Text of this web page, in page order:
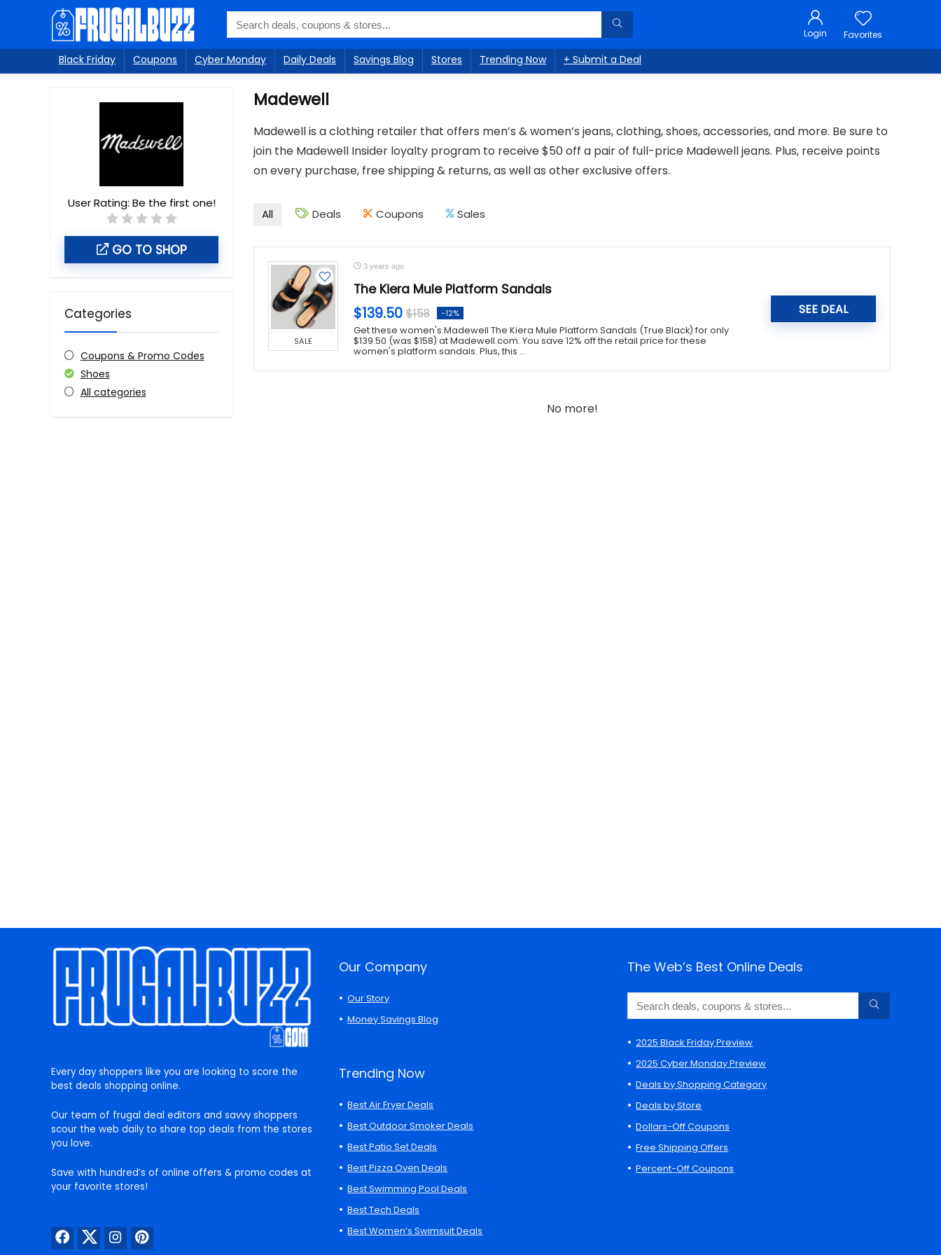
Login Favorites
Black Friday Coupons Cyber Monday Daily Deals Savings Blog Stores Trending Now + Submit a Deal
Madewell
Madewell is a clothing retailer that offers men’s & women’s jeans, clothing, shoes, accessories, and more. Be sure to
join the Madewell Insider loyalty program to receive $50 off a pair of full-price Madewell jeans. Plus, receive points
on every purchase, free shipping & returns, as well as other exclusive offers.
User Rating: Be the first one!
GO TO SHOP
Categories
Coupons & Promo Codes
Shoes
All categories
All Deals Coupons Sales
SALE
3 years ago
The Kiera Mule Platform Sandals
$139.50 $158 -12%
Get these women's Madewell The Kiera Mule Platform Sandals (True Black) for only
$139.50 (was $158) at Madewell.com. You save 12% off the retail price for these
women's platform sandals. Plus, this ...
SEE DEAL
No more!
Every day shoppers like you are looking to score the
best deals shopping online.
Our team of frugal deal editors and savvy shoppers
scour the web daily to share top deals from the stores
you love.
Save with hundred’s of online offers & promo codes at
your favorite stores!
Our Company
Our Story
Money Savings Blog
Trending Now
Best Air Fryer Deals
Best Outdoor Smoker Deals
Best Patio Set Deals
Best Pizza Oven Deals
Best Swimming Pool Deals
Best Tech Deals
Best Women’s Swimsuit Deals
The Web’s Best Online Deals
2025 Black Friday Preview
2025 Cyber Monday Preview
Deals by Shopping Category
Deals by Store
Dollars-Off Coupons
Free Shipping Offers
Percent-Off Coupons